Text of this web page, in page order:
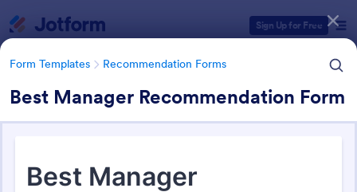
Sign Up for Free
Form Templates Recommendation Forms
Best Manager Recommendation Form
Form Templates Recommendation Forms
Form Templates Categories